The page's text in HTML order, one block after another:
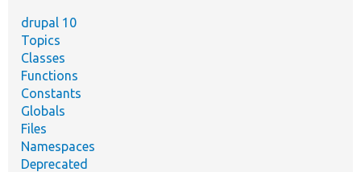
drupal 10
Topics
Classes
Functions
Constants
Globals
Files
Namespaces
Deprecated